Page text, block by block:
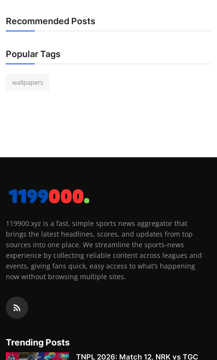
Recommended Posts
Popular Tags
wallpapers
119900.xyz is a fast, simple sports news aggregator that
brings the latest headlines, scores, and updates from top
sources into one place. We streamline the sports-news
experience by collecting reliable content across leagues and
events, giving fans quick, easy access to what’s happening
now without browsing multiple sites.
Trending Posts
TNPL 2026: Match 12, NRK vs TGC